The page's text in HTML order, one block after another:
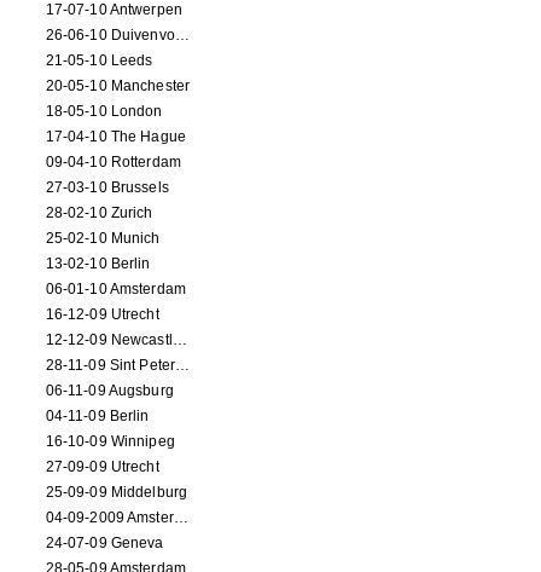
17-07-10 Antwerpen
26-06-10 Duivenvoorde
21-05-10 Leeds
20-05-10 Manchester
18-05-10 London
17-04-10 The Hague
09-04-10 Rotterdam
27-03-10 Brussels
28-02-10 Zurich
25-02-10 Munich
13-02-10 Berlin
06-01-10 Amsterdam
16-12-09 Utrecht
12-12-09 Newcastle Upon Tyne
28-11-09 Sint Petersburg
06-11-09 Augsburg
04-11-09 Berlin
16-10-09 Winnipeg
27-09-09 Utrecht
25-09-09 Middelburg
04-09-2009 Amsterdam
24-07-09 Geneva
28-05-09 Amsterdam